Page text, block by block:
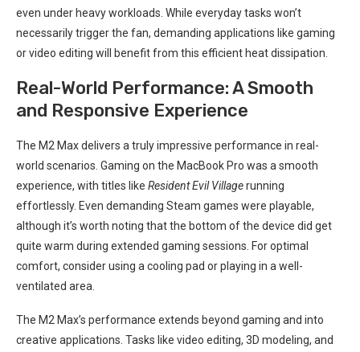
even under heavy‌ workloads. While everyday tasks won’t
necessarily trigger the fan, demanding applications like gaming
or video editing⁣ will benefit from this efficient‌ heat dissipation.
Real-World Performance: A‍ Smooth
and Responsive Experience
The M2 Max delivers a truly impressive performance in real-
world‍ scenarios. Gaming on the MacBook Pro was a ⁣smooth
experience, with titles like Resident Evil Villagerunning
effortlessly. Even demanding Steam‍ games were playable,
‍although it’s worth noting ⁣that the bottom of​ the device did get
quite warm during extended gaming sessions. For optimal
comfort,​ consider using​ a cooling pad or playing in⁢ a well-
ventilated area.
The M2 Max’s performance⁤ extends beyond gaming and into
creative applications. Tasks like video‍ editing, 3D modeling, and